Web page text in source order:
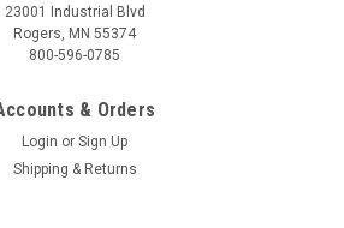
23001 Industrial Blvd
Rogers, MN 55374
800-596-0785
& Orders
Login or Sign Up
Shipping & Returns